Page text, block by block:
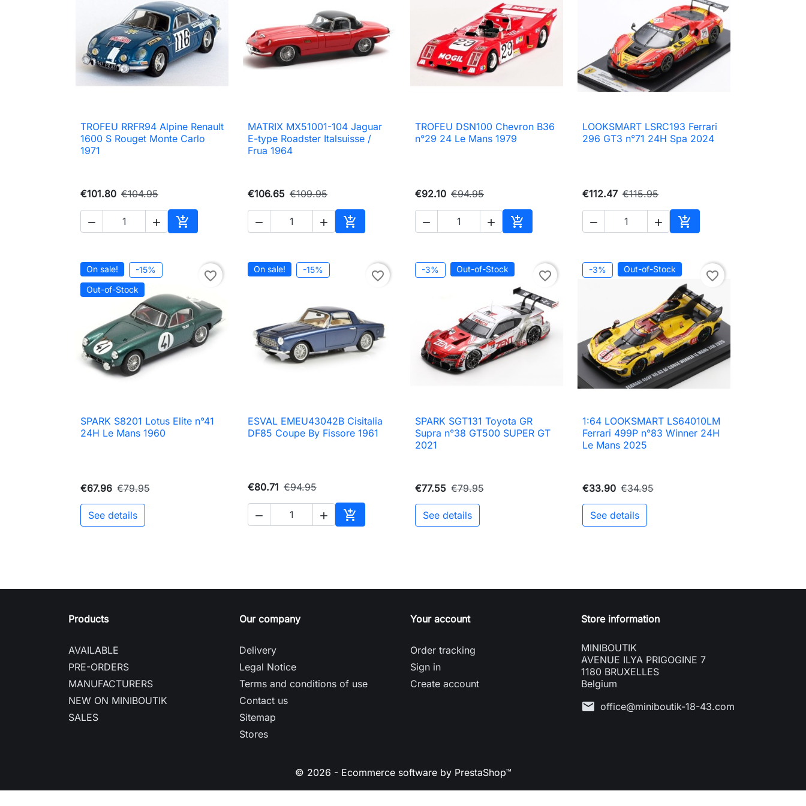
 Quick view
TROFEU RRFR94 Alpine Renault
1600 S Rouget Monte Carlo
1971
€101.80 €104.95
  
Add to cart
 Quick view
MATRIX MX51001-104 Jaguar
E-type Roadster Italsuisse /
Frua 1964
€106.65 €109.95
  
Add to cart
 Quick view
TROFEU DSN100 Chevron B36
n°29 24 Le Mans 1979
€92.10 €94.95
  
Add to cart
 Quick view
LOOKSMART LSRC193 Ferrari
296 GT3 n°71 24H Spa 2024
€112.47 €115.95
  
Add to cart
On sale!
-15%
Out-of-Stock
favorite_border
 Quick view
SPARK S8201 Lotus Elite n°41
24H Le Mans 1960
€67.96 €79.95
See details
On sale! -15% favorite_border
 Quick view
ESVAL EMEU43042B Cisitalia
DF85 Coupe By Fissore 1961
€80.71 €94.95
  
Add to cart
-3% Out-of-Stock favorite_border
 Quick view
SPARK SGT131 Toyota GR
Supra n°38 GT500 SUPER GT
2021
€77.55 €79.95
See details
-3% Out-of-Stock favorite_border
 Quick view
1:64 LOOKSMART LS64010LM
Ferrari 499P n°83 Winner 24H
Le Mans 2025
€33.90 €34.95
See details
Products
AVAILABLE
PRE-ORDERS
MANUFACTURERS
NEW ON MINIBOUTIK
SALES
Our company
Delivery
Legal Notice
Terms and conditions of use
Contact us
Sitemap
Stores
Your account
Order tracking
Sign in
Create account
Store information
MINIBOUTIK
AVENUE ILYA PRIGOGINE 7
1180 BRUXELLES
Belgium
mail office@miniboutik-18-43.com
© 2026 - Ecommerce software by PrestaShop™